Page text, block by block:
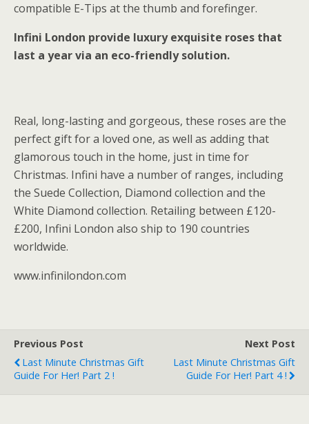
compatible E-Tips at the thumb and forefinger.
Infini London provide luxury exquisite roses that
last a year via an eco-friendly solution.
Real, long-lasting and gorgeous, these roses are the
perfect gift for a loved one, as well as adding that
glamorous touch in the home, just in time for
Christmas. Infini have a number of ranges, including
the Suede Collection, Diamond collection and the
White Diamond collection. Retailing between £120-
£200, Infini London also ship to 190 countries
worldwide.
www.infinilondon.com
Previous Post
Last Minute Christmas Gift
Guide For Her! Part 2 !
Next Post
Last Minute Christmas Gift
Guide For Her! Part 4 !